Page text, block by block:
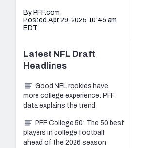
By PFF.com
Posted Apr 29, 2025 10:45 am
EDT
Latest NFL Draft
Headlines
Good NFL rookies have
more college experience: PFF
data explains the trend
PFF College 50: The 50 best
players in college football
ahead of the 2026 season